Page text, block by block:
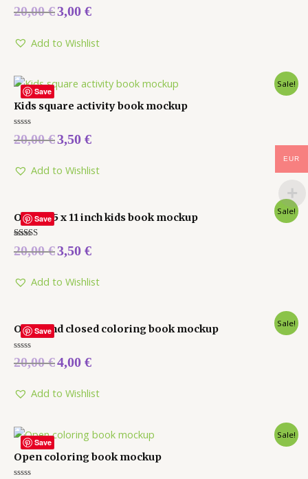
Rated
0
5
20,00€3,00 €
Add to Wishlist
Save
Sale!
Kids square activity book mockup
Rated
0
5
20,00€3,50 €
Add to Wishlist
Save
Sale!
Open 8.5 x 11 inch kids book mockup
Rated
5.00
20,00€3,50 €
Add to Wishlist
Save
Sale!
Open and closed coloring book mockup
Rated
0
5
20,00€4,00 €
Add to Wishlist
Save
Sale!
Open coloring book mockup
EUR